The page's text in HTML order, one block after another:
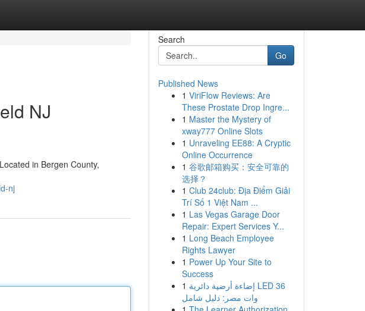
NJ
in Bergen County,
nj
Search
Go
Published News
1 ViriFlow Reviews: Are
These Prostate Drop Ingre...
1 Master the Mystery of
xway777 Online Slots
1 Unraveling EE88: A Cryptic
Online Occurrence
1 谷歌邮箱购买：安全可靠的
选择？
1 Club 24club: Địa Điểm Giải
Trí Số 1 Việt Nam ...
1 Las Vegas Garage Door
Repair: Expert Services Y...
1 Long Beach Employee
Rights Lawyer
1 Power Up Your Site to
Success
1 إضاءة أرضية دائرية LED 36
وات مصر: دليل شامل